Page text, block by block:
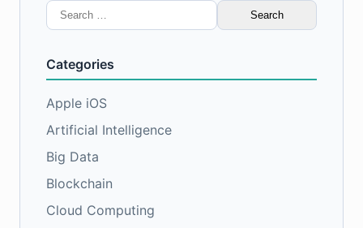
Search
for:
Categories
Apple iOS
Artificial Intelligence
Big Data
Blockchain
Cloud Computing